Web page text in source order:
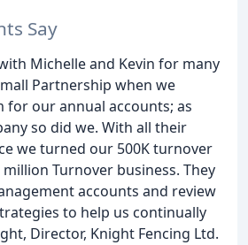
Say
Michelle and Kevin for many
Partnership when we
for our annual accounts; as
so did we. With all their
we turned our 500K turnover
Turnover business. They
accounts and review
to help us continually
Director, Knight Fencing Ltd.